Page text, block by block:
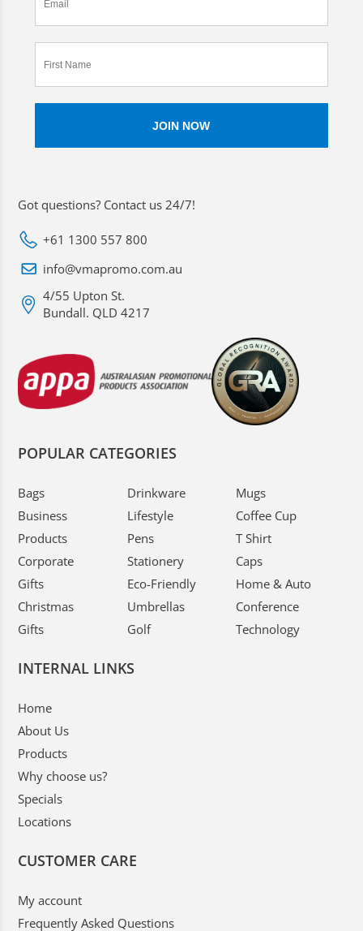
Got questions? Contact us 24/7!
+61 1300 557 800
info@vmapromo.com.au
4/55 Upton St.
Bundall. QLD 4217
POPULAR CATEGORIES
Bags
Business
Products
Corporate
Gifts
Christmas
Gifts
Drinkware
Lifestyle
Pens
Stationery
Eco-Friendly
Umbrellas
Golf
Mugs
Coffee Cup
T Shirt
Caps
Home & Auto
Conference
Technology
INTERNAL LINKS
Home
About Us
Products
Why choose us?
Specials
Locations
CUSTOMER CARE
My account
Frequently Asked Questions